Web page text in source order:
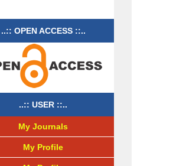
..:: OPEN ACCESS ::..
..:: USER ::..
My Journals
My Profile